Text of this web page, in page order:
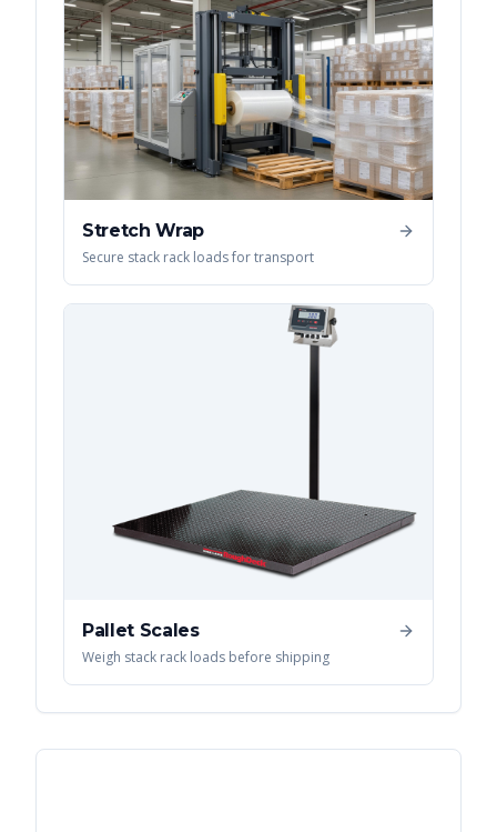
Stretch Wrap
Secure stack rack loads for transport
Pallet Scales
Weigh stack rack loads before shipping